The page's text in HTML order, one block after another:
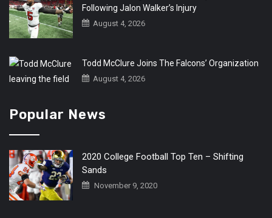
Following Jalon Walker’s Injury
August 4, 2026
Todd McClure Joins The Falcons’ Organization
August 4, 2026
Popular News
2020 College Football Top Ten – Shifting
Sands
November 9, 2020